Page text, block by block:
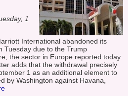
1
International abandoned its
Tuesday due to the Trump
the sector in Europe reported today.
adds that the withdrawal precisely
1 as an additional element to
by Washington against Havana,